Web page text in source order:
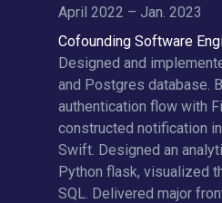
April 2022 – Jan. 2023
Cofounding Software
Designed and
and Postgres database.
authentication flow with
constructed notification
Swift. Designed an
Python flask, visualized
SQL. Delivered major